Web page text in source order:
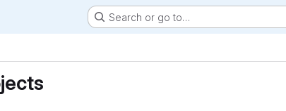
Search or go to…